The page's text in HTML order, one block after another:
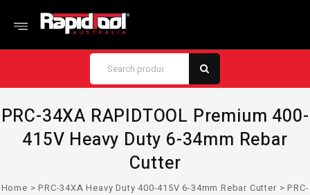
PRC-34XA RAPIDTOOL Premium 400-
415V Heavy Duty 6-34mm Rebar
Cutter
Home >PRC-34XA Heavy Duty 400-415V 6-34mm Rebar Cutter >PRC-